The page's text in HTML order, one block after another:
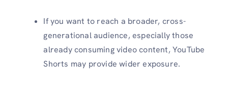
If you want to reach a broader, cross-
generational audience, especially those
already consuming video content, YouTube
Shorts may provide wider exposure.